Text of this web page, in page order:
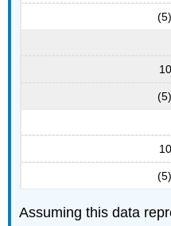
(5)
(5)
(5)
Assuming this data